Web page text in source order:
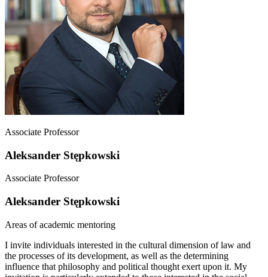
Associate Professor
Aleksander Stępkowski
Associate Professor
Aleksander Stępkowski
Areas of academic mentoring
I invite individuals interested in the cultural dimension of law and
the processes of its development, as well as the determining
influence that philosophy and political thought exert upon it. My